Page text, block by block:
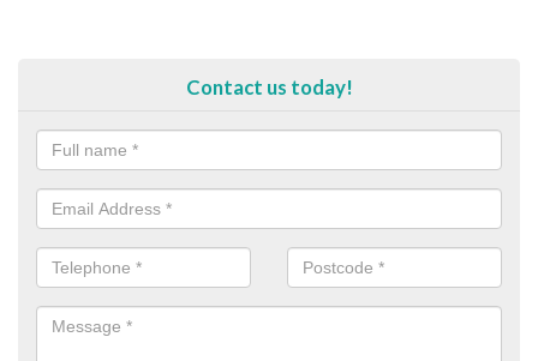
Contact us today!